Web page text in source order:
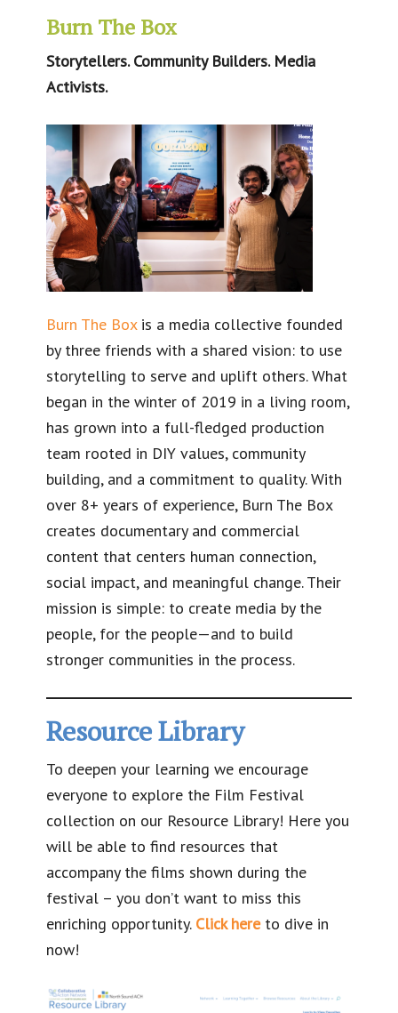
Burn The Box
Storytellers. Community Builders. Media
Activists.
Burn The Boxis a media collective founded
by three friends with a shared vision: to use
storytelling to serve and uplift others. What
began in the winter of 2019 in a living room,
has grown into a full-fledged production
team rooted in DIY values, community
building, and a commitment to quality. With
over 8+ years of experience, Burn The Box
creates documentary and commercial
content that centers human connection,
social impact, and meaningful change. Their
mission is simple: to create media by the
people, for the people—and to build
stronger communities in the process.
Resource Library
To deepen your learning we encourage
everyone to explore the Film Festival
collection on our Resource Library! Here you
will be able to find resources that
accompany the films shown during the
festival – you don’t want to miss this
enriching opportunity. Click hereto dive in
now!